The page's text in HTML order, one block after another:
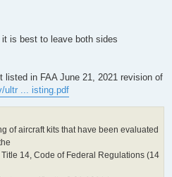
is best to leave both sides
in FAA June 21, 2021 revision of
ultr ... isting.pdf
of aircraft kits that have been evaluated
14, Code of Federal Regulations (14